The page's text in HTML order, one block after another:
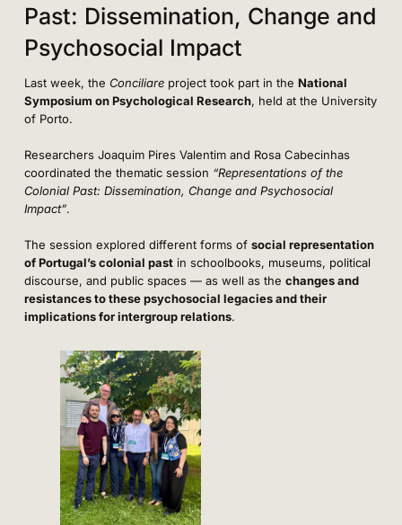
Past: Dissemination, Change and
Psychosocial Impact
Last week, the Conciliareproject took part in the National
Symposium on Psychological Research, held at the University
of Porto.
Researchers Joaquim Pires Valentim and Rosa Cabecinhas
coordinated the thematic session “Representations of the
Colonial Past: Dissemination, Change and Psychosocial
Impact”.
The session explored different forms of social representation
of Portugal’s colonial pastin schoolbooks, museums, political
discourse, and public spaces — as well as the changes and
resistances to these psychosocial legacies and their
implications for intergroup relations.